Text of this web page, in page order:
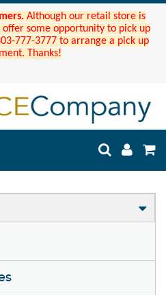
Although our retail store is
some opportunity to pick up
777-3777 to arrange a pick up
Thanks!